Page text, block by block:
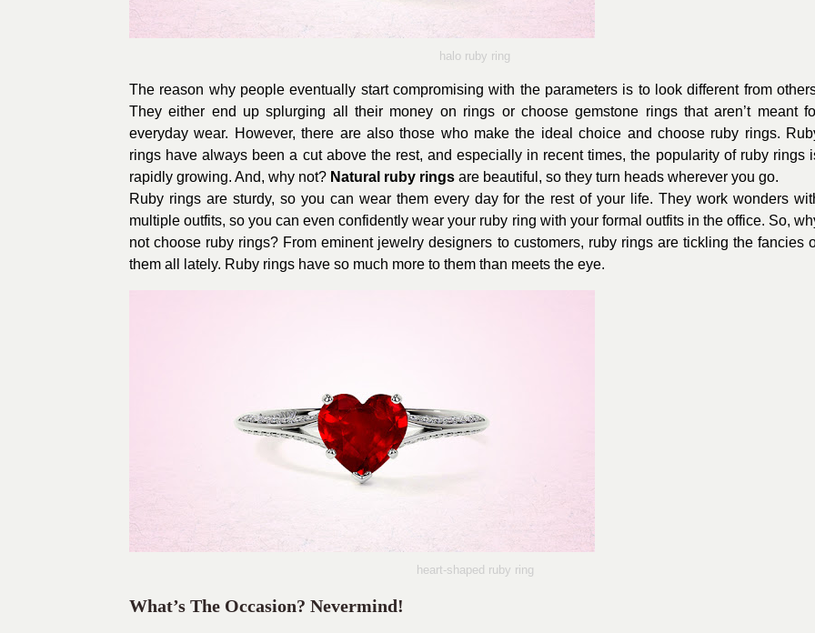
halo ruby ring
The reason why people eventually start compromising with the parameters is to look different from
They either end up splurging all their money on rings or choose gemstone rings that aren’t meant
everyday wear. However, there are also those who make the ideal choice and choose ruby rings.
rings have always been a cut above the rest, and especially in recent times, the popularity of ruby rings
rapidly growing. And, why not? Natural ruby rings are beautiful, so they turn heads wherever you go.
Ruby rings are sturdy, so you can wear them every day for the rest of your life. They work wonders
multiple outfits, so you can even confidently wear your ruby ring with your formal outfits in the office. So,
not choose ruby rings? From eminent jewelry designers to customers, ruby rings are tickling the fancies
them all lately. Ruby rings have so much more to them than meets the eye.
heart-shaped ruby ring
What’s The Occasion? Nevermind!